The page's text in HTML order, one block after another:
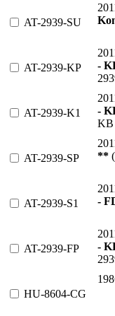
AT-2939-SU
AT-2939-KP
-
AT-2939-K1
-
KB
AT-2939-SP
**
AT-2939-S1
-
AT-2939-FP
-
HU-8604-CG